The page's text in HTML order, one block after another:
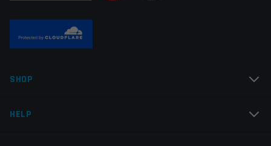
SHOP
HELP